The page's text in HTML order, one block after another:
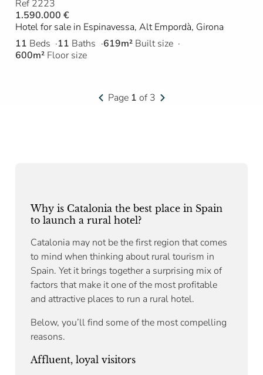
Ref 2223
1.590.000 €
Hotel for sale in Espinavessa, Alt Empordà, Girona
11 Beds 11 Baths 619m² Built size
600m² Floor size
Page 1 of 3
Why is Catalonia the best place in Spain
to launch a rural hotel?
Catalonia may not be the first region that comes
to mind when thinking about rural tourism in
Spain. Yet it brings together a surprising mix of
factors that make it one of the most profitable
and attractive places to run a rural hotel.
Below, you’ll find some of the most compelling
reasons.
Affluent, loyal visitors